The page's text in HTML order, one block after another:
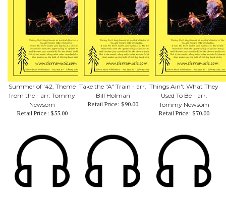
Summer of '42, Theme
from the - arr. Tommy
Newsom
Retail Price: $55.00
Take the "A" Train - arr.
Bill Holman
Retail Price: $90.00
Things Ain't What They
Used To Be - arr.
Tommy Newsom
Retail Price: $70.00